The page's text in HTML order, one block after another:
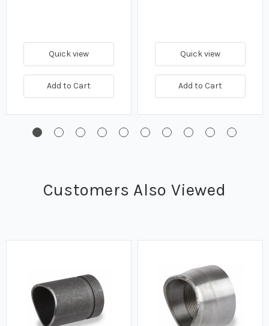
Quick view
Add to Cart
Quick view
Add to Cart
Customers Also Viewed